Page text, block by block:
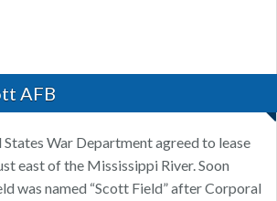
AFB
War Department agreed to lease
east of the Mississippi River. Soon
was named “Scott Field” after Corporal